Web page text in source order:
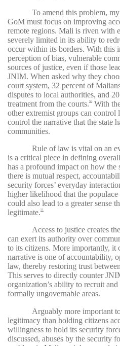
To amend this problem,
GoM must focus on improving
remote regions. Mali is riven with
severely limited in its ability to
occur within its borders. With this
perception of bias, vulnerable
sources of justice, even if those
JNIM. When asked why they
court system, 32 percent of
disputes to local authorities, and
treatment from the courts.50
With
other extremist groups can control
control the narrative that the state
communities.
Rule of law is vital on an
is a critical piece in defining
has a profound impact on how the
there is mutual respect,
security forces’ everyday
higher likelihood that the
could also lead to a greater sense
legitimate.51
Access to justice creates
can exert its authority over
to its citizens. More importantly, it
narrative is one of accountability,
law, thereby restoring trust
This serves to directly counter
organization’s ability to recruit
formally ungovernable areas.
Arguably more important
legitimacy than holding citizens
willingness to hold its security
discussed, abuses by the security